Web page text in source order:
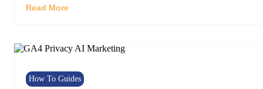
Read More
How To Guides